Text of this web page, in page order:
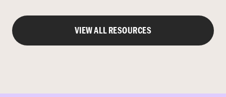
VIEW ALL RESOURCES